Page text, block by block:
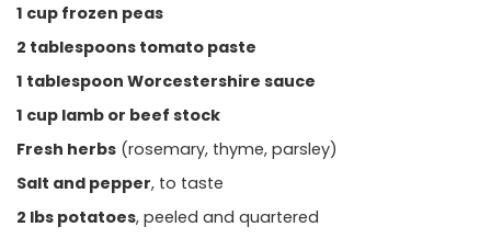
1 cup frozen peas
2 tablespoons tomato paste
1 tablespoon Worcestershire sauce
1 cup lamb or beef stock
Fresh herbs (rosemary, thyme, parsley)
Salt and pepper, to taste
2 lbs potatoes, peeled and quartered